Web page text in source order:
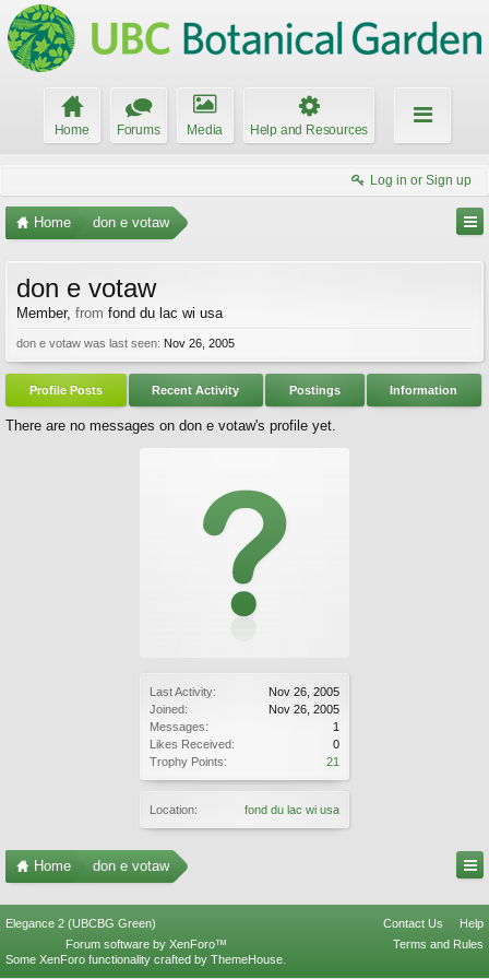
Home Forums Media Help and Resources
Log in or Sign up
Home don e votaw
Last Activity:
Nov 26, 2005
Joined:
Nov 26, 2005
Messages:
1
Likes Received:
0
Trophy Points:
21
Location: fond du lac wi usa
don e votaw
Member, from fond du lac wi usa
don e votaw was last seen: Nov 26, 2005
Profile Posts Recent Activity Postings Information
There are no messages on don e votaw's profile yet.
Home don e votaw
Elegance 2 (UBCBG Green) Contact Us
Help
Terms and Rules
Forum software by XenForo™
Some XenForo functionality crafted by ThemeHouse